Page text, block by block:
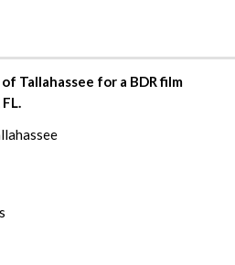
Tallahassee for a BDR film